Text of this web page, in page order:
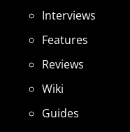
Interviews
Features
Reviews
Wiki
Guides